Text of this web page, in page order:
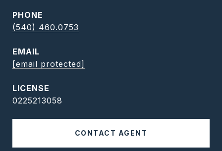
PHONE
(540) 460.0753
EMAIL
[email protected]
0225213058
CONTACT AGENT